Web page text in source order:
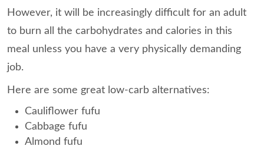
However, it will be increasingly difficult for an adult
to burn all the carbohydrates and calories in this
meal unless you have a very physically demanding
job.
Here are some great low-carb alternatives:
Cauliflower fufu
Cabbage fufu
Almond fufu